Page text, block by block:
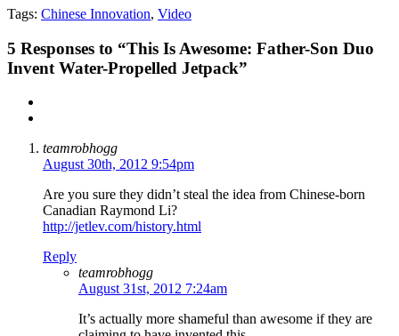
Tags: Chinese Innovation, Video
5 Responses to “This Is Awesome: Father-Son Duo
Invent Water-Propelled Jetpack”
teamrobhogg
August 30th, 2012 9:54pm
Are you sure they didn’t steal the idea from Chinese-born
Canadian Raymond Li?
http://jetlev.com/history.html
Reply
teamrobhogg
August 31st, 2012 7:24am
It’s actually more shameful than awesome if they are